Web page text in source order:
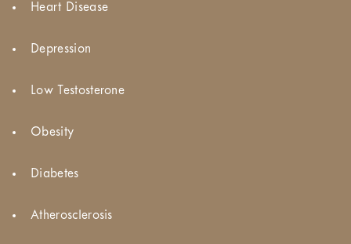
Heart Disease
Depression
Low Testosterone
Obesity
Diabetes
Atherosclerosis